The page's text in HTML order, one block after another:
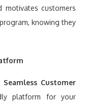
motivates customers
knowing they
Seamless Customer
platform for your